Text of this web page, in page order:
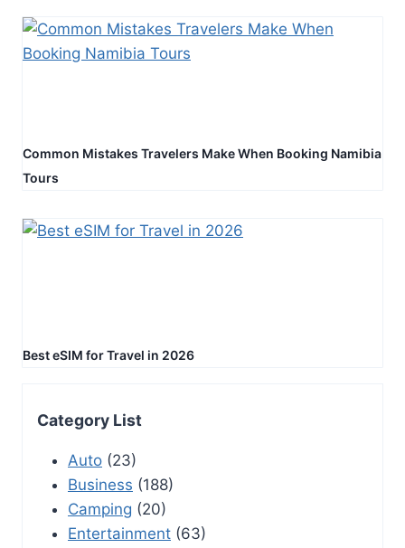
Common Mistakes Travelers Make When Booking Namibia
Tours
Best eSIM for Travel in 2026
Category List
Auto (23)
Business (188)
Camping (20)
Entertainment (63)